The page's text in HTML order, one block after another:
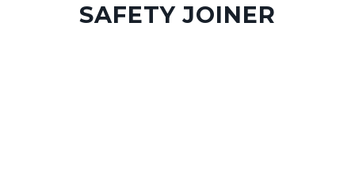
SAFETY JOINER